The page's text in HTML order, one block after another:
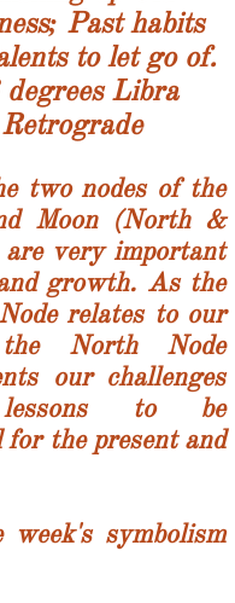
Past habits
to let go of.
Libra
​Retrograde
nodes of the
Moon (North &
are very important
growth. As the
relates to our
North Node
our challenges
to be
for the present and
symbolism